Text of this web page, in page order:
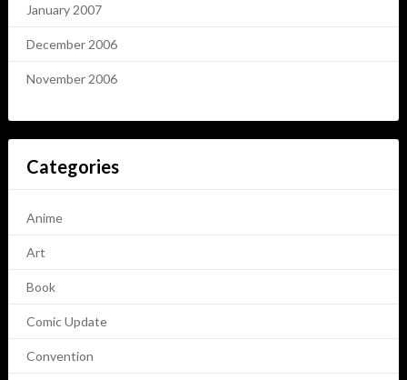
January 2007
December 2006
November 2006
Categories
Anime
Art
Book
Comic Update
Convention